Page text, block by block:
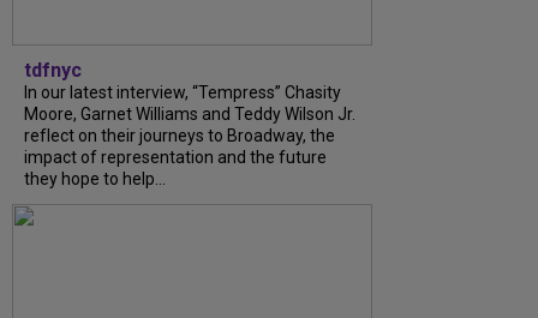
tdfnyc
In our latest interview, “Tempress” Chasity
Moore, Garnet Williams and Teddy Wilson Jr.
reflect on their journeys to Broadway, the
impact of representation and the future
they hope to help...